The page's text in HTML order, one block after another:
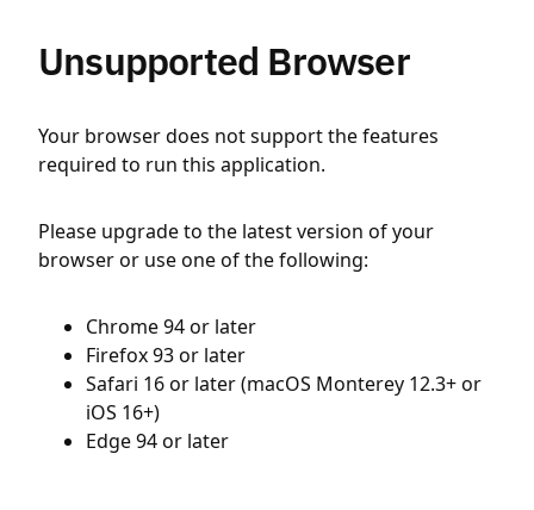
Unsupported Browser
Your browser does not support the features
required to run this application.
Please upgrade to the latest version of your
browser or use one of the following:
Chrome 94 or later
Firefox 93 or later
Safari 16 or later (macOS Monterey 12.3+ or
iOS 16+)
Edge 94 or later